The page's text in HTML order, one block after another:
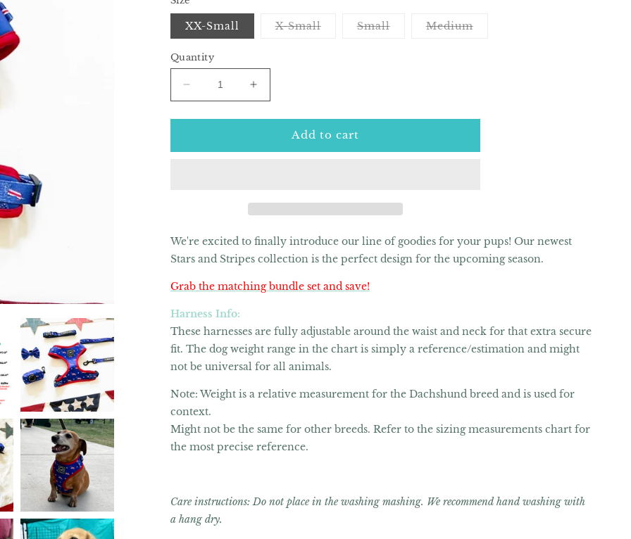
XX-Small X-SmallVariantSmallVariantMediumVariant
Quantity
Decrease
quantity
for
Doxie
Harness
Increase
quantity
for
American
Doxie
Harness
Add to cart
We're excited to finally introduce our line of goodies for your pups! Our newest
Stars and Stripes collection is the perfect design for the upcoming season.
Grab the matching bundle set and save!
Harness Info:
These harnesses are fully adjustable around the waist and neck for that extra secure
fit. The dog weight range in the chart is simply a reference/estimation and might
not be universal for all animals.
Note: Weight is a relative measurement for the Dachshund breed and is used for
context.
Might not be the same for other breeds. Refer to the sizing measurements chart for
the most precise reference.
Care instructions: Do not place in the washing mashing. We recommend hand washing with
a hang dry.